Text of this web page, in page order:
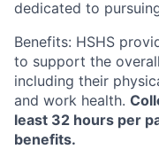
dedicated to
Benefits: HSHS
to support the
including their
and work health.
least 32 hours per
benefits.